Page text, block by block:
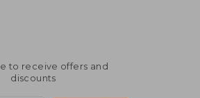
to receive offers and
discounts